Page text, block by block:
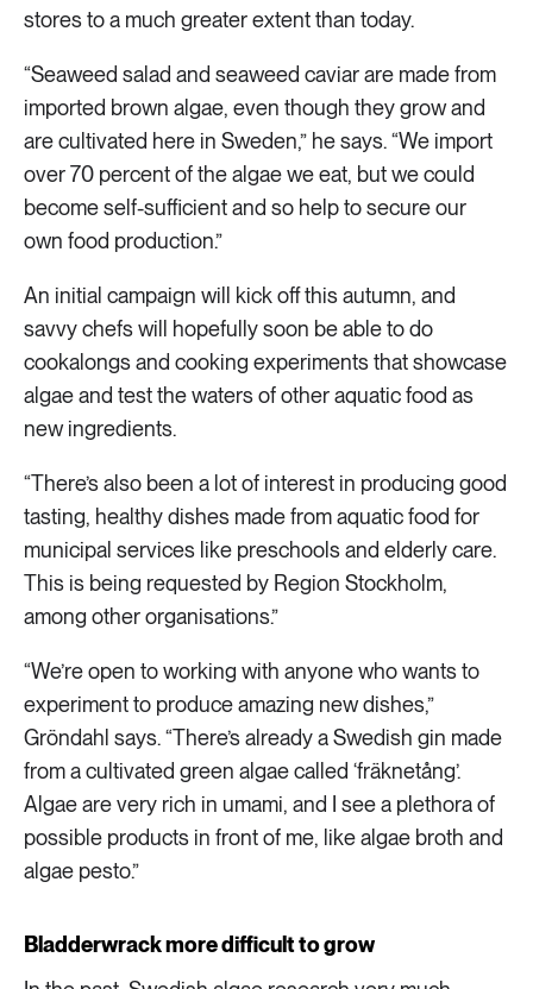
stores to a much greater extent than today.
“Seaweed salad and seaweed caviar are made from
imported brown algae, even though they grow and
are cultivated here in Sweden,” he says. “We import
over 70 percent of the algae we eat, but we could
become self-sufficient and so help to secure our
own food production.”
An initial campaign will kick off this autumn, and
savvy chefs will hopefully soon be able to do
cookalongs and cooking experiments that showcase
algae and test the waters of other aquatic food as
new ingredients.
“There’s also been a lot of interest in producing good
tasting, healthy dishes made from aquatic food for
municipal services like preschools and elderly care.
This is being requested by Region Stockholm,
among other organisations.”
“We’re open to working with anyone who wants to
experiment to produce amazing new dishes,”
Gröndahl says. “There’s already a Swedish gin made
from a cultivated green algae called ‘fräknetång’.
Algae are very rich in umami, and I see a plethora of
possible products in front of me, like algae broth and
algae pesto.”
Bladderwrack more difficult to grow